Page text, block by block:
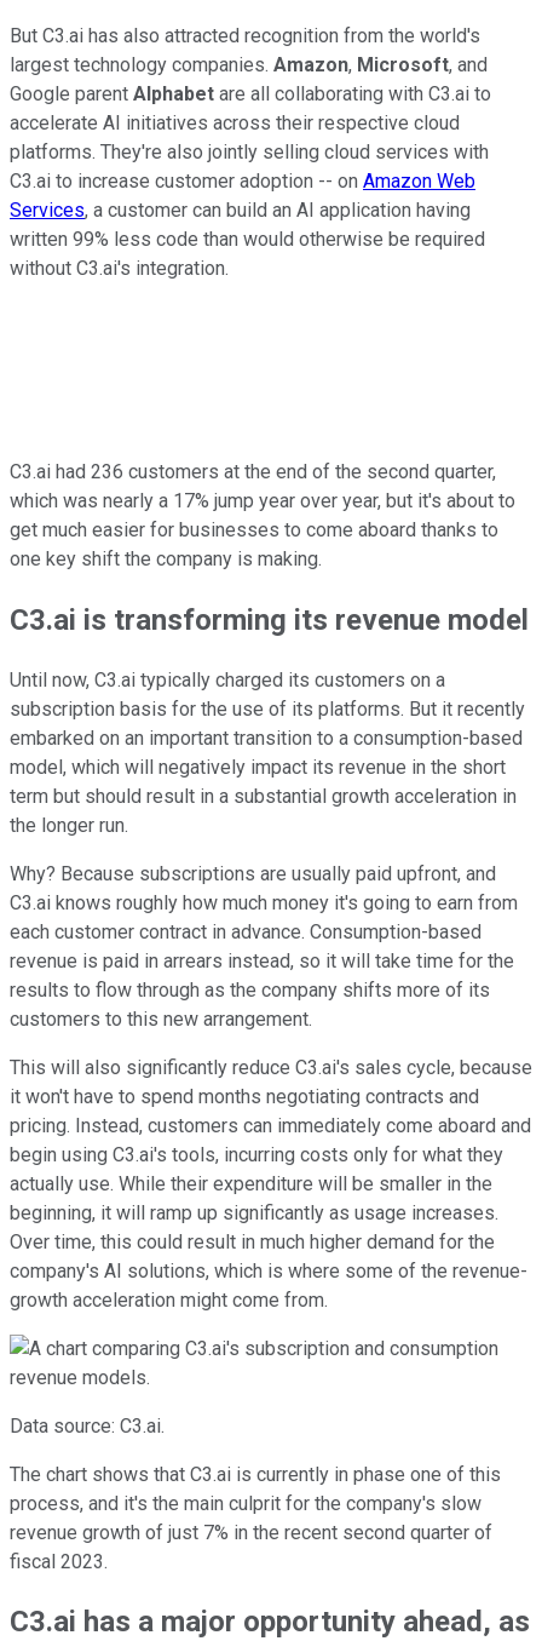
But C3.ai has also attracted recognition from the world's
largest technology companies. Amazon, Microsoft, and
Google parent Alphabet are all collaborating with C3.ai to
accelerate AI initiatives across their respective cloud
platforms. They're also jointly selling cloud services with
C3.ai to increase customer adoption -- on Amazon Web
Services, a customer can build an AI application having
written 99% less code than would otherwise be required
without C3.ai's integration.
C3.ai had 236 customers at the end of the second quarter,
which was nearly a 17% jump year over year, but it's about to
get much easier for businesses to come aboard thanks to
one key shift the company is making.
C3.ai is transforming its revenue model
Until now, C3.ai typically charged its customers on a
subscription basis for the use of its platforms. But it recently
embarked on an important transition to a consumption-based
model, which will negatively impact its revenue in the short
term but should result in a substantial growth acceleration in
the longer run.
Why? Because subscriptions are usually paid upfront, and
C3.ai knows roughly how much money it's going to earn from
each customer contract in advance. Consumption-based
revenue is paid in arrears instead, so it will take time for the
results to flow through as the company shifts more of its
customers to this new arrangement.
This will also significantly reduce C3.ai's sales cycle, because
it won't have to spend months negotiating contracts and
pricing. Instead, customers can immediately come aboard and
begin using C3.ai's tools, incurring costs only for what they
actually use. While their expenditure will be smaller in the
beginning, it will ramp up significantly as usage increases.
Over time, this could result in much higher demand for the
company's AI solutions, which is where some of the revenue-
growth acceleration might come from.
Data source: C3.ai.
The chart shows that C3.ai is currently in phase one of this
process, and it's the main culprit for the company's slow
revenue growth of just 7% in the recent second quarter of
fiscal 2023.
C3.ai has a major opportunity ahead, as